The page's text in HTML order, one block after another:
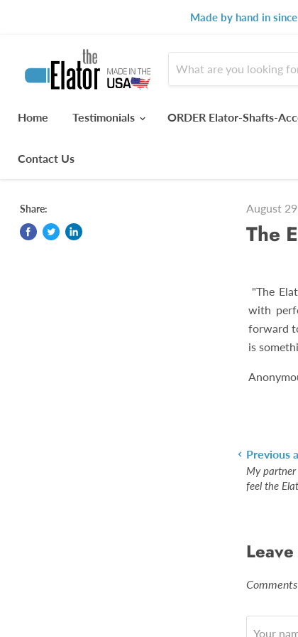
Made by hand in
Home
Testimonials ORDER Elator-Shafts-
Contact Us
Share: August
The
"The
with
forward
is
Previous
My partner
feel the
Your